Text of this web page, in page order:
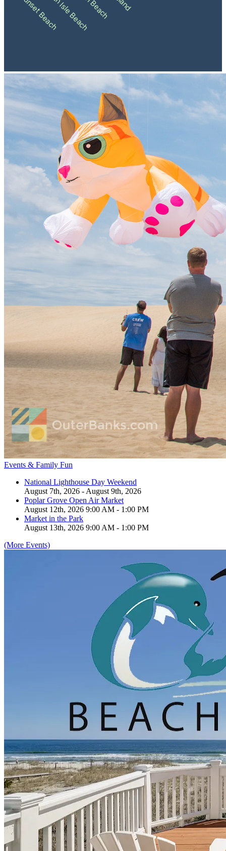
Sunset Beach
Events & Family Fun
National Lighthouse Day Weekend
August 7th, 2026 - August 9th, 2026
Poplar Grove Open Air Market
August 12th, 2026 9:00 AM - 1:00 PM
Market in the Park
August 13th, 2026 9:00 AM - 1:00 PM
(More Events)